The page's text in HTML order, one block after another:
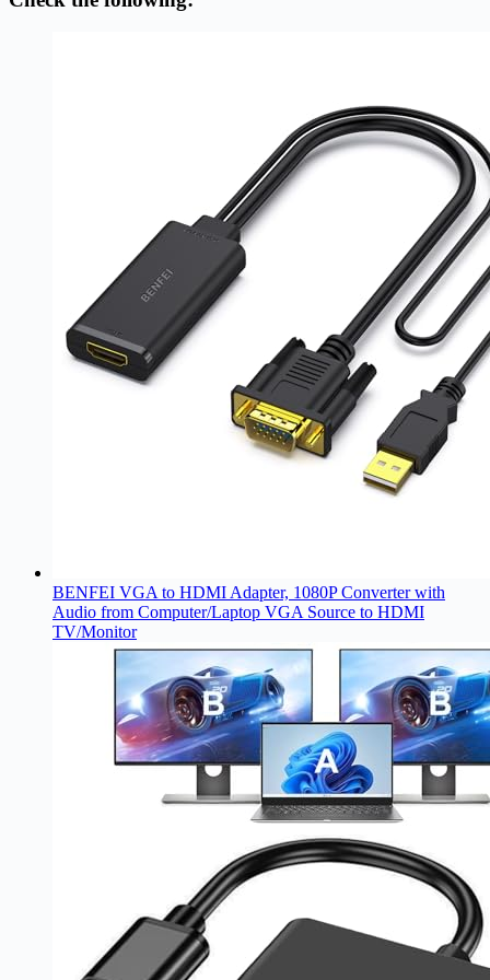
BENFEI VGA to HDMI Adapter, 1080P Converter with
Audio from Computer/Laptop VGA Source to HDMI
TV/Monitor